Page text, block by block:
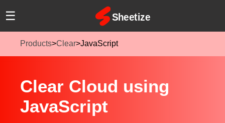
Products>Clear>JavaScript
Clear Cloud using
JavaScript
☰